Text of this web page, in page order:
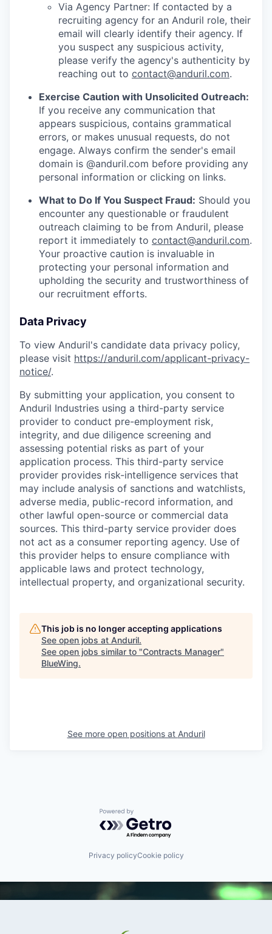
Via Agency Partner: If contacted by a
recruiting agency for an Anduril role, their
email will clearly identify their agency. If
you suspect any suspicious activity,
please verify the agency's authenticity by
reaching out to contact@anduril.com.
Exercise Caution with Unsolicited Outreach:
If you receive any communication that
appears suspicious, contains grammatical
errors, or makes unusual requests, do not
engage. Always confirm the sender's email
domain is @anduril.com before providing any
personal information or clicking on links.
What to Do If You Suspect Fraud: Should you
encounter any questionable or fraudulent
outreach claiming to be from Anduril, please
report it immediately to contact@anduril.com.
Your proactive caution is invaluable in
protecting your personal information and
upholding the security and trustworthiness of
our recruitment efforts.
Data Privacy
To view Anduril's candidate data privacy policy,
please visit https://anduril.com/applicant-privacy-
notice/.
By submitting your application, you consent to
Anduril Industries using a third-party service
provider to conduct pre-employment risk,
integrity, and due diligence screening and
assessing potential risks as part of your
application process. This third-party service
provider provides risk-intelligence services that
may include analysis of sanctions and watchlists,
adverse media, public-record information, and
other lawful open-source or commercial data
sources. This third-party service provider does
not act as a consumer reporting agency. Use of
this provider helps to ensure compliance with
applicable laws and protect technology,
intellectual property, and organizational security.
This job is no longer accepting applications
See open jobs at Anduril.
See open jobs similar to "Contracts Manager"
BlueWing.
See more open positions at Anduril
Powered by Getro.com
Privacy policyCookie policy